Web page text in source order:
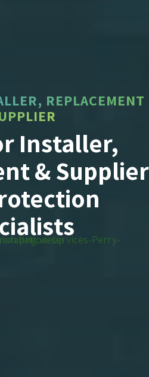
REPLACEMENT
Installer,
& Supplier